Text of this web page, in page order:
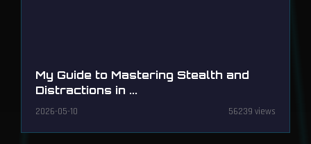
My Guide to Mastering Stealth and
Distractions in ...
2026-05-10 56239 views